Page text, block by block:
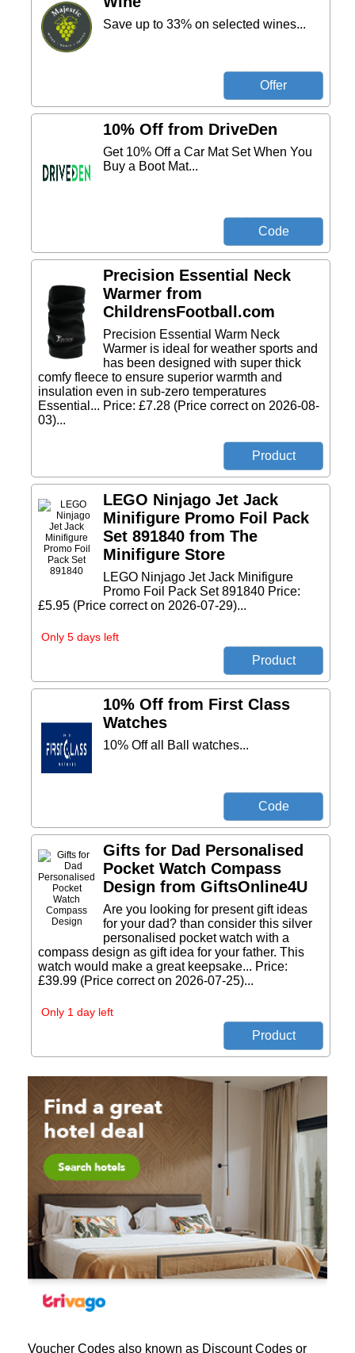
Save up to 33% on selected wines...
10% Off from DriveDen
Get 10% Off a Car Mat Set When You
Buy a Boot Mat...
Precision Essential Neck
Warmer from
ChildrensFootball.com
Precision Essential Warm Neck
Warmer is ideal for weather sports and
has been designed with super thick
comfy fleece to ensure superior warmth and
insulation even in sub-zero temperatures
Essential... Price: £7.28 (Price correct on 2026-08-
03)...
LEGO Ninjago Jet Jack
Minifigure Promo Foil Pack
Set 891840 from The
Minifigure Store
LEGO Ninjago Jet Jack Minifigure
Promo Foil Pack Set 891840 Price:
£5.95 (Price correct on 2026-07-29)...
Only 5 days left
10% Off from First Class
Watches
10% Off all Ball watches...
Gifts for Dad Personalised
Pocket Watch Compass
Design from GiftsOnline4U
Are you looking for present gift ideas
for your dad? than consider this silver
personalised pocket watch with a
compass design as gift idea for your father. This
watch would make a great keepsake... Price:
£39.99 (Price correct on 2026-07-25)...
Only 1 day left
Voucher Codes also known as Discount Codes or